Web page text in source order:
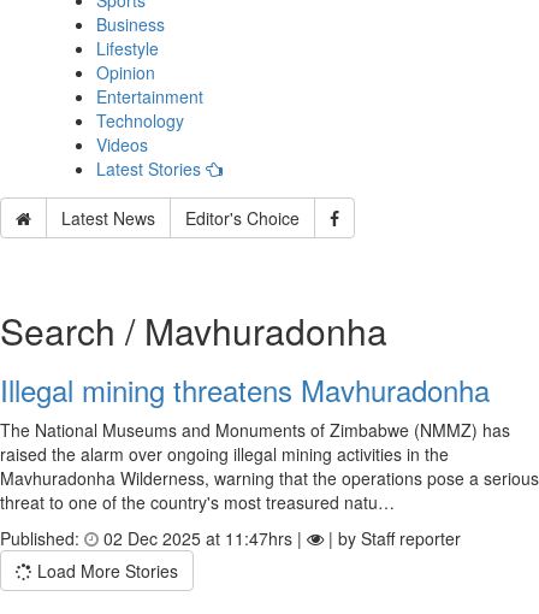
Business
Lifestyle
Opinion
Entertainment
Technology
Videos
Latest Stories
Latest News Editor's Choice
Search / Mavhuradonha
Illegal mining threatens Mavhuradonha
The National Museums and Monuments of Zimbabwe (NMMZ) has
raised the alarm over ongoing illegal mining activities in the
Mavhuradonha Wilderness, warning that the operations pose a serious
threat to one of the country's most treasured natu…
Published:
02 Dec 2025 at 11:47hrs |
| by Staff reporter
Load More Stories